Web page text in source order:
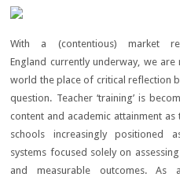
With a (contentious) market
England currently underway, we
world the place of critical reflection
question. Teacher ‘training’ is
content and academic attainment
schools increasingly positioned
systems focused solely on
and measurable outcomes. As